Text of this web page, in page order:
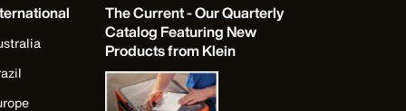
The Current - Our Quarterly
Catalog Featuring New
Products from Klein